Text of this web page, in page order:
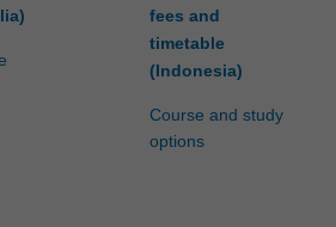
fees and
timetable
(Indonesia)
Course and study
options